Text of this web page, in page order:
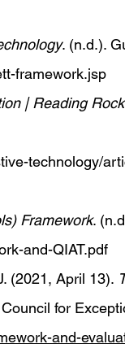
. (n.d.).
framework.jsp
| Reading
technology/
Framework.
and-QIAT.pdf
(2021, April 13).
for
and-